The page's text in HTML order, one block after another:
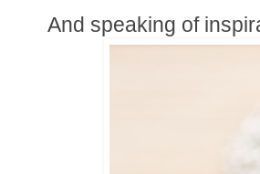
And speaking of